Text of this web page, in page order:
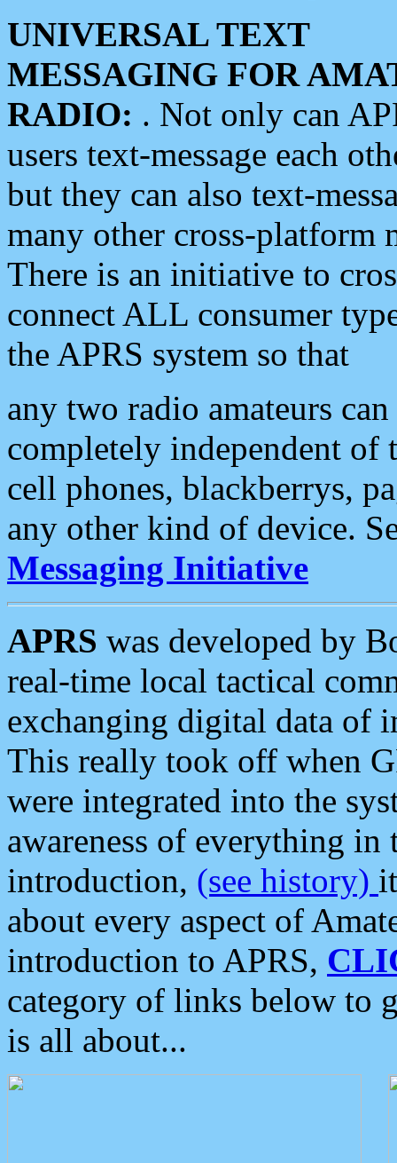
UNIVERSAL TEXT
MESSAGING FOR
RADIO: . Not only can
users text-message each
but they can also text-
many other cross-platform
There is an initiative to
connect ALL consumer
the APRS system so that
any two radio amateurs
completely independent of
cell phones, blackberrys,
any other kind of device.
Messaging Initiative
APRS was developed by
real-time local tactical
exchanging digital data of
This really took off when
were integrated into the
awareness of everything in
introduction, (see history)
about every aspect of
introduction to APRS,
category of links below to
is all about...